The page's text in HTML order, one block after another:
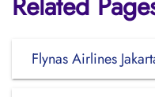
Flynas Airlines